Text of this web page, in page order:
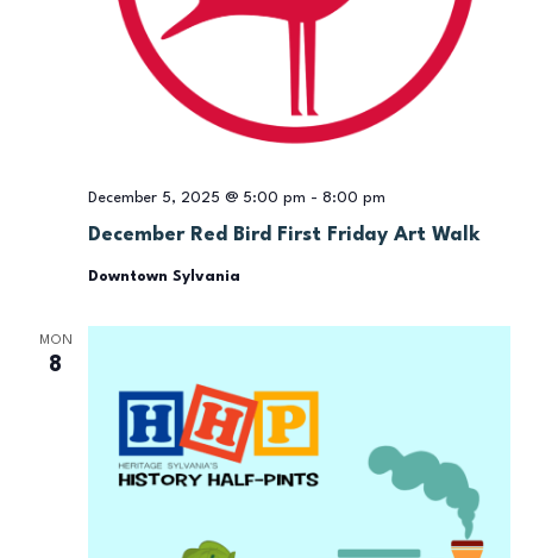
December Red Bird First Friday Art Walk
December 5, 2025 @ 5:00 pm - 8:00 pm
Downtown Sylvania
MON
8